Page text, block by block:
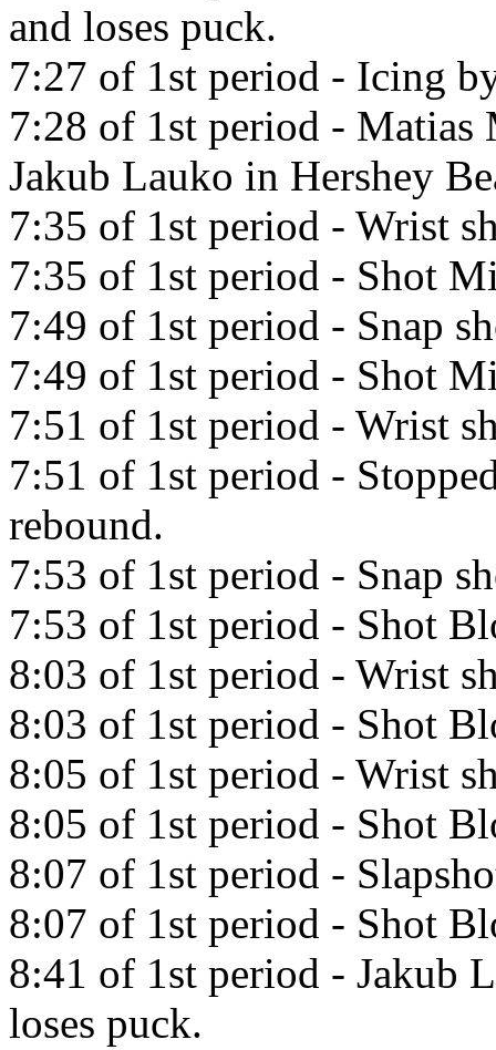
and loses puck.
7:27 of 1st period - Icing
7:28 of 1st period - Matias
Jakub Lauko in Hershey
7:35 of 1st period - Wrist
7:35 of 1st period - Shot
7:49 of 1st period - Snap
7:49 of 1st period - Shot
7:51 of 1st period - Wrist
7:51 of 1st period -
rebound.
7:53 of 1st period - Snap
7:53 of 1st period - Shot
8:03 of 1st period - Wrist
8:03 of 1st period - Shot
8:05 of 1st period - Wrist
8:05 of 1st period - Shot
8:07 of 1st period -
8:07 of 1st period - Shot
8:41 of 1st period - Jakub
loses puck.